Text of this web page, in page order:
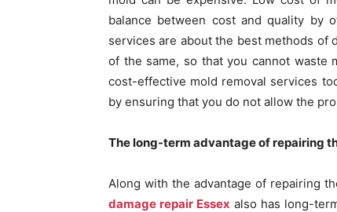
balance between cost and quality by
services are about the best methods of
of the same, so that you cannot waste
cost-effective mold removal services
by ensuring that you do not allow the
The long-term advantage of repairing
Along with the advantage of repairing
damage repair Essex also has long-